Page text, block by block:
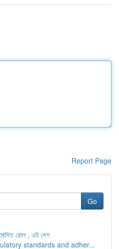
Report Page
Go
রোল , এই দেশ
standards and adher...